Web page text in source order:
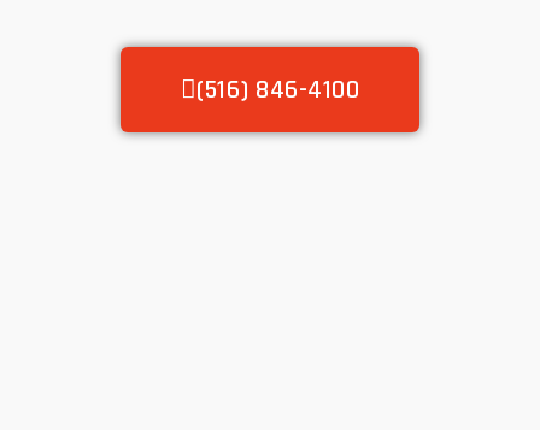
(516) 846-4100